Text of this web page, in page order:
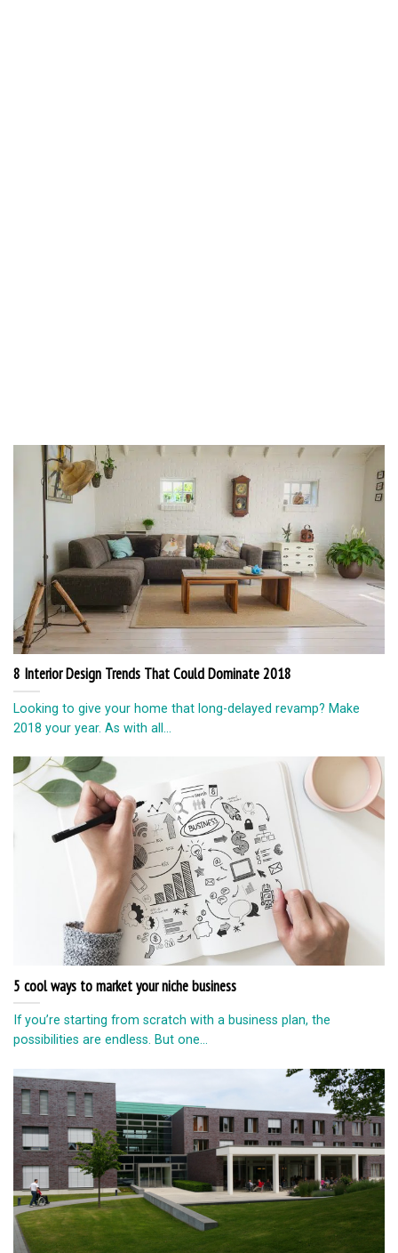
8 Interior Design Trends That Could Dominate 2018
Looking to give your home that long-delayed revamp? Make
2018 your year. As with all...
5 cool ways to market your niche business
If you’re starting from scratch with a business plan, the
possibilities are endless. But one...